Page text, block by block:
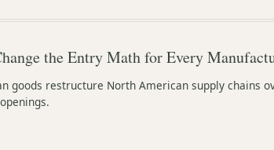
the Entry Math for Every
goods restructure North American supply chains